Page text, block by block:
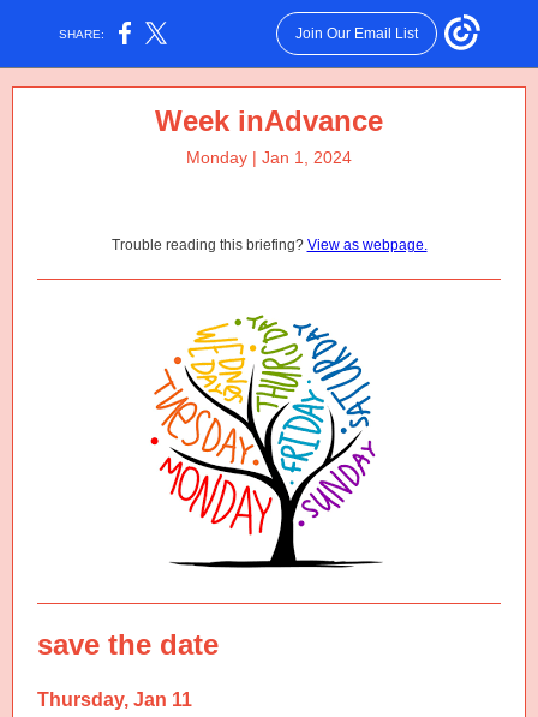
SHARE: Join Our Email List
Week inAdvance
Monday | Jan 1, 2024
Trouble reading this briefing? View as webpage.
save the date
Thursday, Jan 11